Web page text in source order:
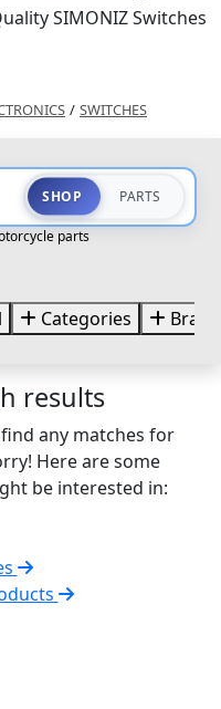
SIMONIZ Switches
/ SWITCHES
SHOP PARTS
parts
Categories
results
any matches for
Here are some
be interested in: